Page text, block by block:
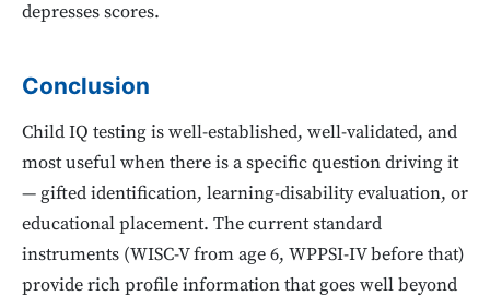
depresses scores.
Conclusion
Child IQ testing is well-established, well-validated, and
most useful when there is a specific question driving it
— gifted identification, learning-disability evaluation, or
educational placement. The current standard
instruments (WISC-V from age 6, WPPSI-IV before that)
provide rich profile information that goes well beyond